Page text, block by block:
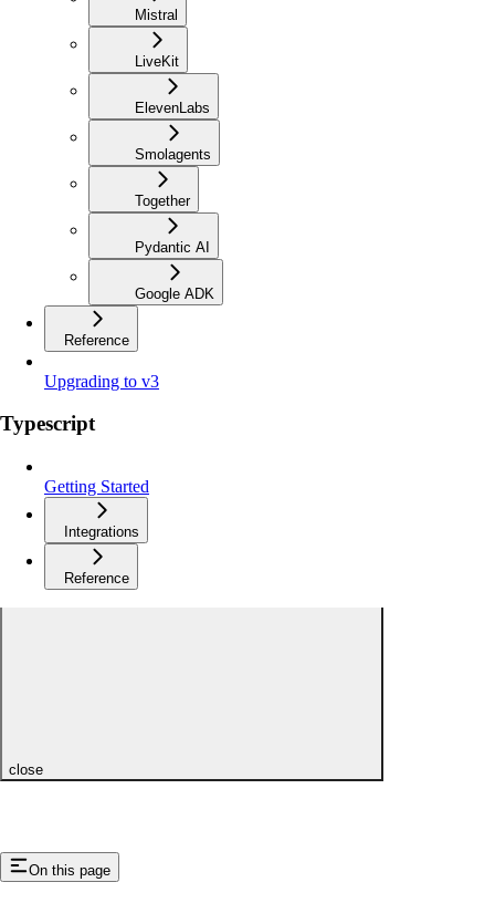
Mistral
LiveKit
ElevenLabs
Smolagents
Together
Pydantic AI
Google ADK
Reference
Upgrading to v3
Typescript
Getting Started
Integrations
Reference
close
On this page